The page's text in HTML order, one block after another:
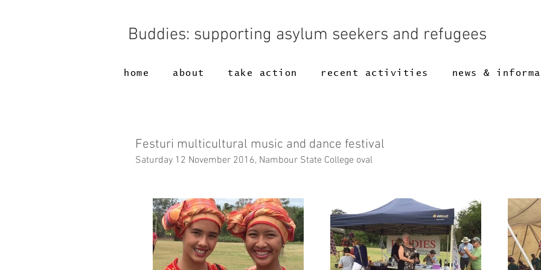
Buddies: supporting asylum seekers and refugees
home about take action recent activities news &
Festuri multicultural music and dance festival
Saturday 12 November 2016, Nambour State College oval